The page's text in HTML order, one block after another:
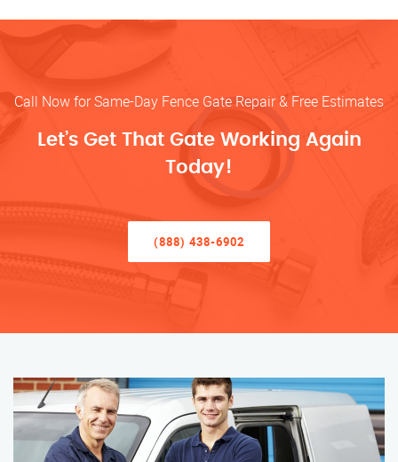
Call Now for Same-Day Fence Gate Repair & Free Estimates
Let’s Get That Gate Working Again
Today!
(888) 438-6902